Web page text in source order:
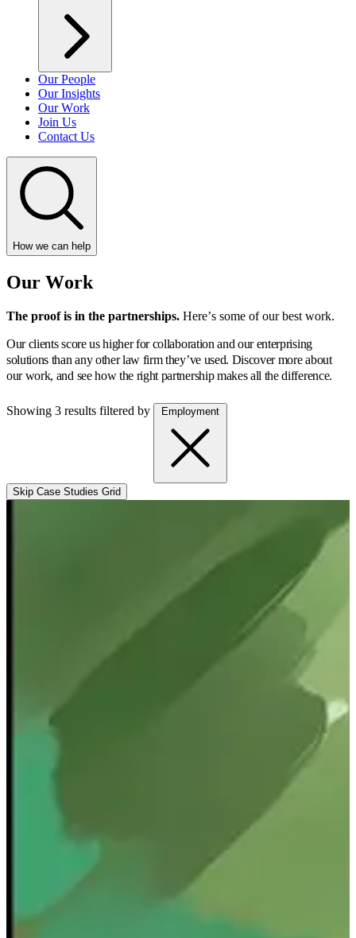
Our People
Our Insights
Our Work
Join Us
Contact Us
How we can help
Our Work
The proof is in the partnerships. Here’s some of our best work.
Our clients score us higher for collaboration and our enterprising
solutions than any other law firm they’ve used. Discover more about
our work, and see how the right partnership makes all the difference.
Showing 3 results filtered by Employment
Skip Case Studies Grid